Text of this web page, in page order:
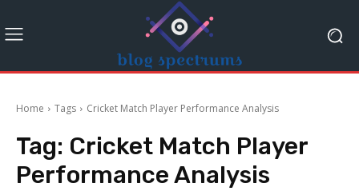
Home Tags Cricket Match Player Performance Analysis
Tag: Cricket Match Player
Performance Analysis